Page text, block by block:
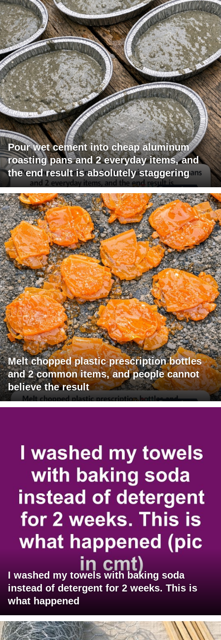
Pour wet cement into cheap aluminum
roasting pans and 2 everyday items, and
the end result is absolutely staggering
Melt chopped plastic prescription bottles
and 2 common items, and people cannot
believe the result
I washed my towels with baking soda
instead of detergent for 2 weeks. This is
what happened